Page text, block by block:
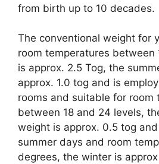
from birth up to 10 decades.
The conventional weight for
room temperatures between
is approx. 2.5 Tog, the
approx. 1.0 tog and is
rooms and suitable for room
between 18 and 24 levels,
weight is approx. 0.5 tog
summer days and room
degrees, the winter is